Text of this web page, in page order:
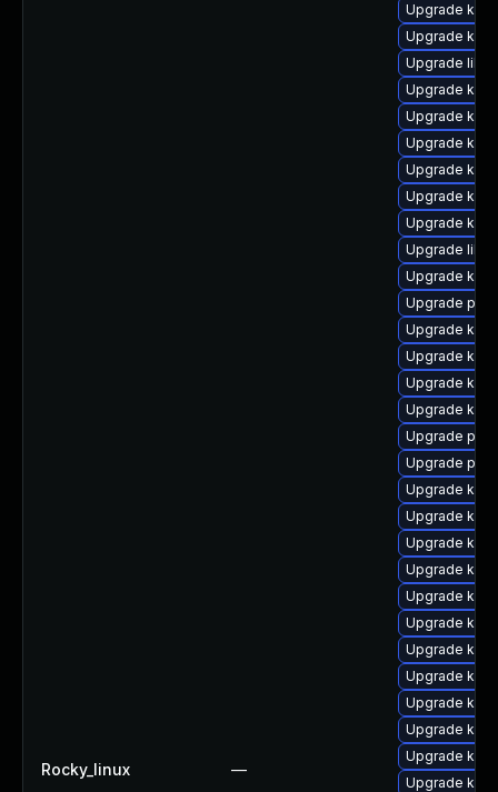
Rocky_linux —
Upgrade
Upgrade
Upgrade
Upgrade
Upgrade
Upgrade
Upgrade
Upgrade
Upgrade
Upgrade
Upgrade
Upgrade
Upgrade
Upgrade
Upgrade
Upgrade
Upgrade perf
Upgrade
Upgrade
Upgrade
Upgrade
Upgrade
Upgrade
Upgrade
Upgrade
Upgrade
Upgrade
Upgrade
Upgrade
Upgrade